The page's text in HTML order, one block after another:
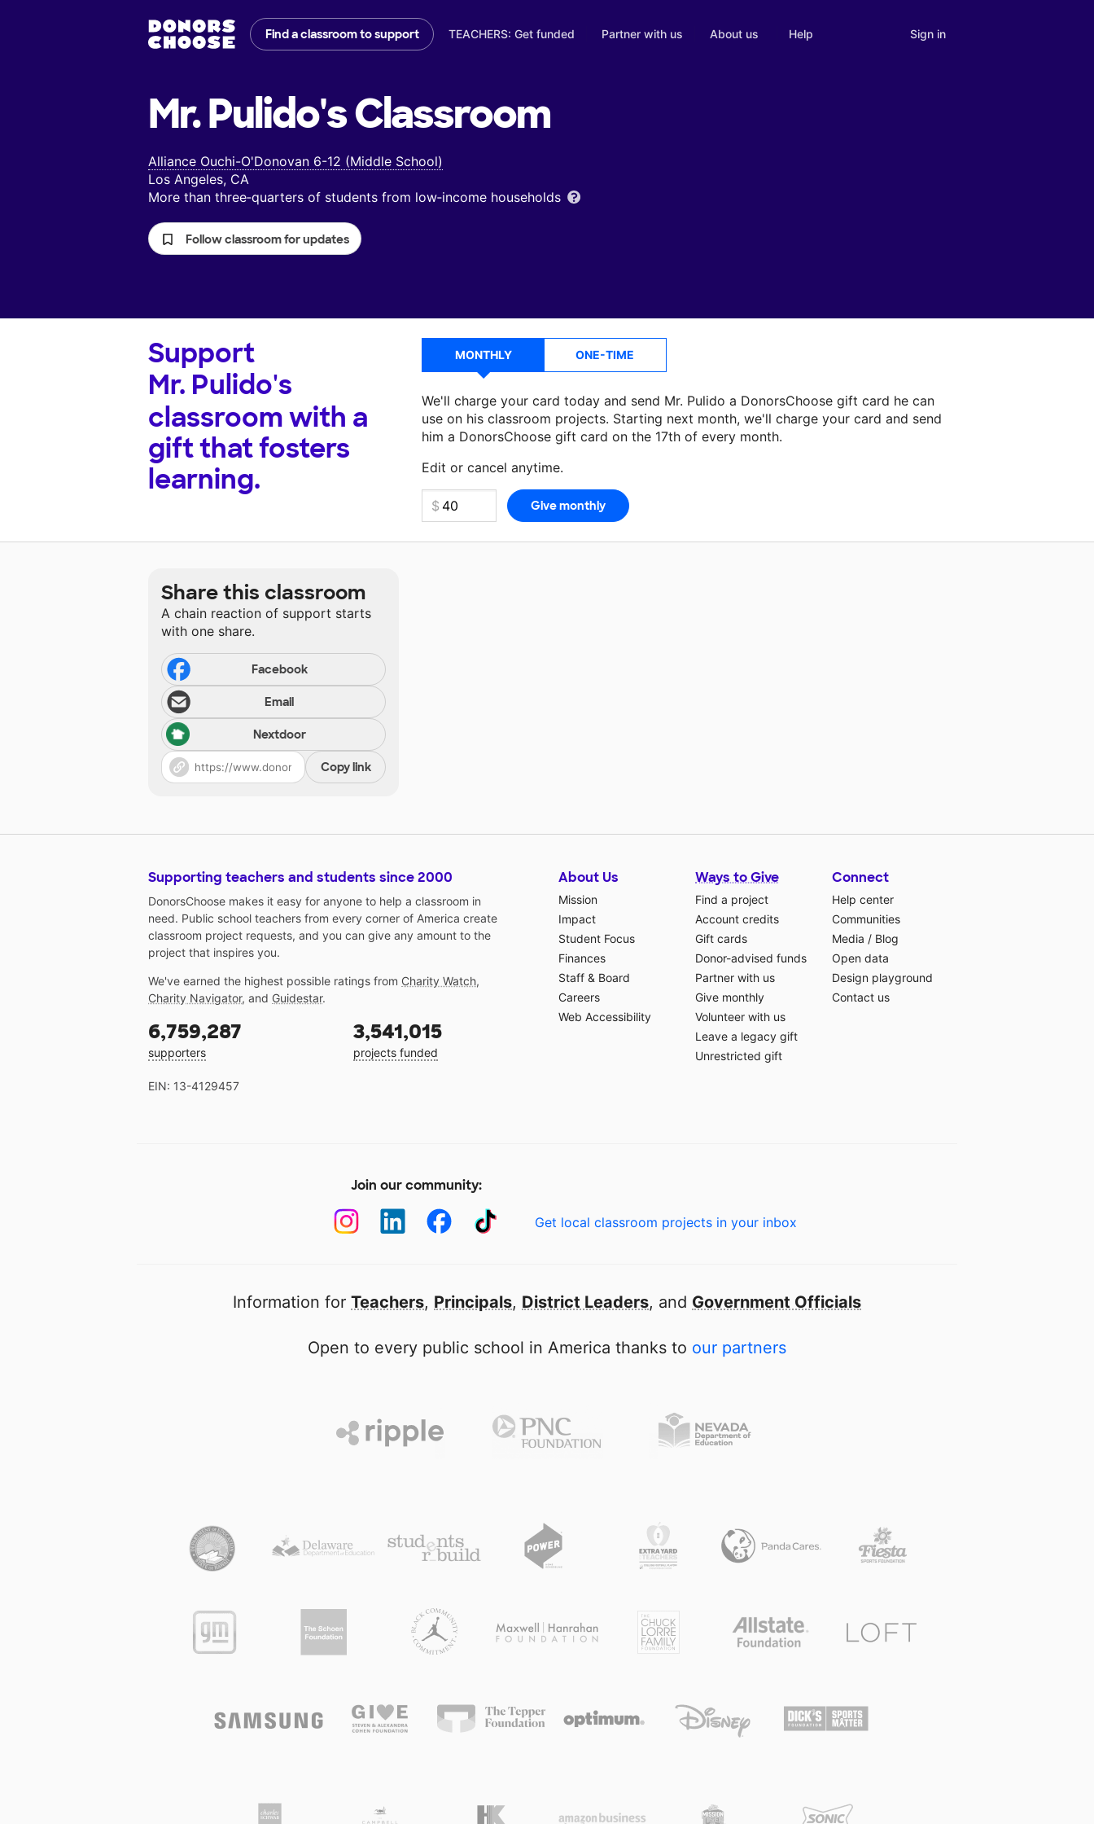
Find a classroom to support TEACHERS: Get funded Partner with us About us Help Sign in
Mr. Pulido'sClassroom
Alliance Ouchi-O'Donovan 6-12 (Middle School)
Los Angeles, CA
More than three‑quarters of students from low‑income households
Follow classroom for updates
Support
Mr. Pulido's
classroom with a
gift that fosters
learning.
MONTHLY ONE-TIME
We'll charge your card today and send Mr. Pulido a DonorsChoose gift card he can
use on his classroom projects. Starting next month, we'll charge your card and send
him a DonorsChoose gift card on the 17th of every month.
Edit or cancel anytime.
Make a donationMr. Pulidocan use on his next classroom project.
Share this classroom
A chain reaction of support starts
with one share.
Facebook
Email
Nextdoor
Copy link
Supporting teachers and students since 2000
DonorsChoose makes it easy for anyone to help a classroom in
need. Public school teachers from every corner of America create
classroom project requests, and you can give any amount to the
project that inspires you.
We've earned the highest possible ratings from Charity Watch,
Charity Navigator, and Guidestar.
6,759,287
supporters
3,541,015
projects funded
EIN: 13-4129457
About Us
Mission
Impact
Student Focus
Finances
Staff & Board
Careers
Web Accessibility
Ways to Give
Find a project
Account credits
Gift cards
Donor-advised funds
Partner with us
Give monthly
Volunteer with us
Leave a legacy gift
Unrestricted gift
Connect
Help center
Communities
Media / Blog
Open data
Design playground
Contact us
Join our community:
Get local classroom projects in your inbox
Information for Teachers, Principals, District Leaders, and Government Officials
Open to every public school in America thanks to our partners